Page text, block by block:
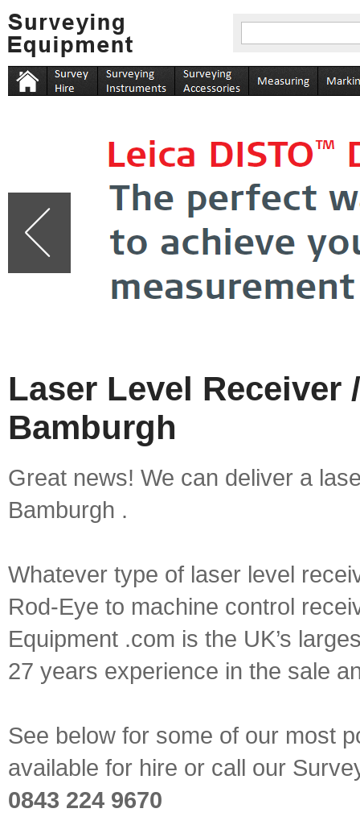
Laser Level Receiver
Bamburgh
Great news! We can deliver a
Bamburgh .
Whatever type of laser level
Rod-Eye to machine control
Equipment .com is the UK’s
27 years experience in the sale
See below for some of our most
available for hire or call our
0843 224 9670